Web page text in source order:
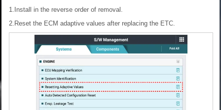
1.Install in the reverse order of removal.
2.Reset the ECM adaptive values after replacing the ETC.